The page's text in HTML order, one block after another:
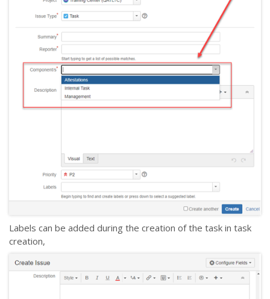
Labels can be added during the creation of the task in task
creation,